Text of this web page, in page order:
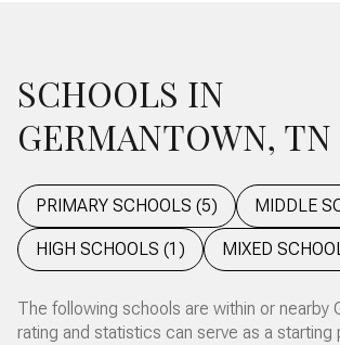
SCHOOLS IN
GERMANTOWN, TN
PRIMARY SCHOOLS (5) MIDDLE
HIGH SCHOOLS (1 ) MIXED
The following schools are within or nearby
rating and statistics can serve as a starting